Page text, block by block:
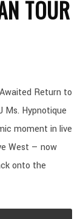
TOUR
Return to
Ms. Hypnotique
moment in live
West — now
onto the